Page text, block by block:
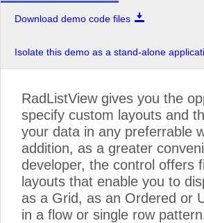
Download demo code files
Isolate this demo as a stand-alone
RadListView gives you the
specify custom layouts and
your data in any preferrable
addition, as a greater
developer, the control offers
layouts that enable you to
as a Grid, as an Ordered or
in a flow or single row